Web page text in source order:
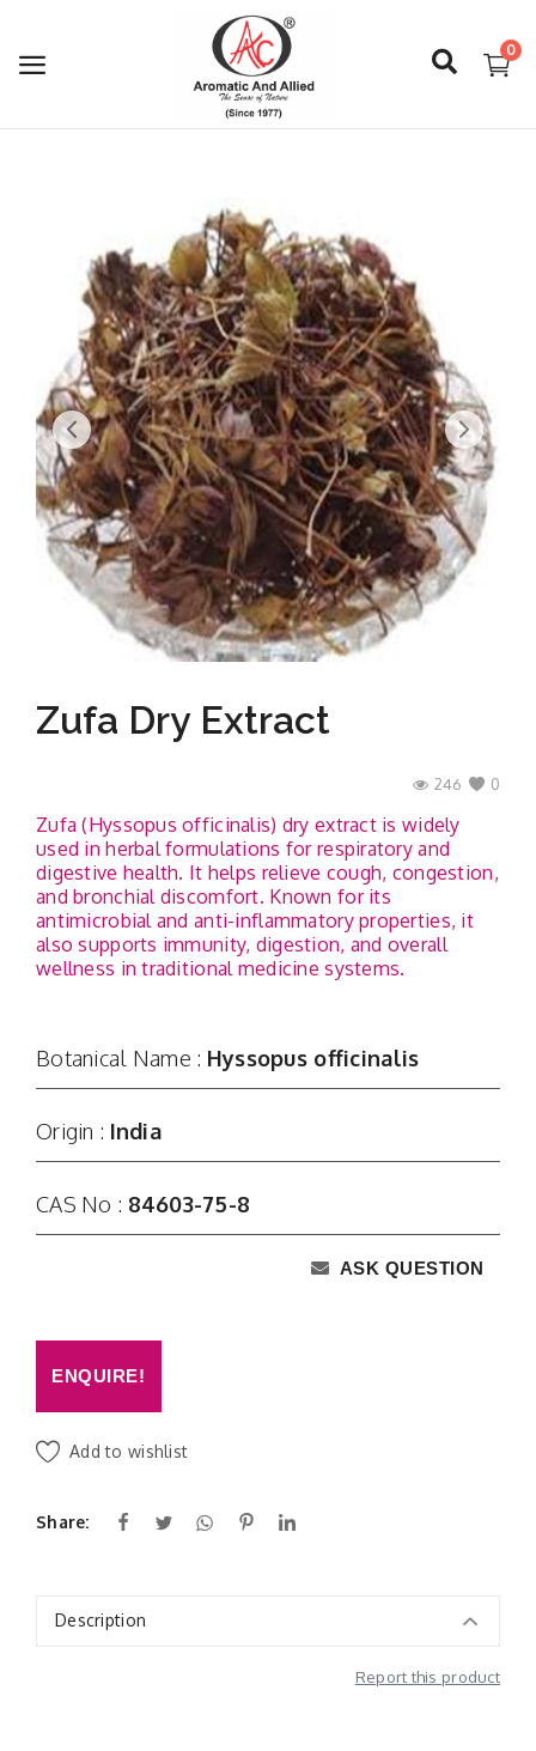
0
About Us
Capabilities
Blog
CSR Activities
Contact
Zufa Dry Extract
0
246
Zufa (Hyssopus officinalis) dry extract is widely
used in herbal formulations for respiratory and
digestive health. It helps relieve cough, congestion,
and bronchial discomfort. Known for its
antimicrobial and anti-inflammatory properties, it
also supports immunity, digestion, and overall
wellness in traditional medicine systems.
Botanical Name : Hyssopus officinalis
Origin : India
CAS No : 84603-75-8
ASK QUESTION
ENQUIRE!
Add to wishlist
Share:
Description
Report this product